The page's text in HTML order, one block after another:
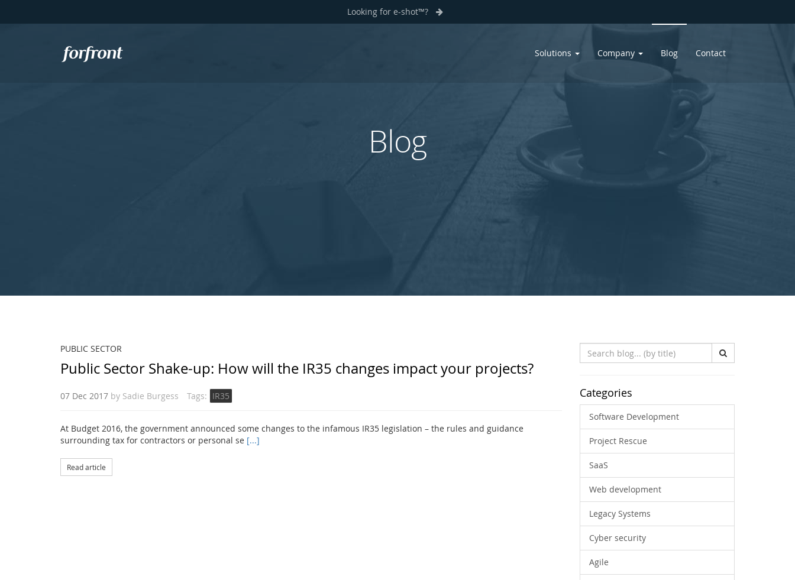
Looking for e-shot™?
Solutions Company Blog Contact
Blog
PUBLIC SECTOR
Public Sector Shake-up: How will the IR35 changes impact your projects?
07 Dec 2017 by Sadie Burgess Tags: IR35
At Budget 2016, the government announced some changes to the infamous IR35 legislation – the rules and guidance
surrounding tax for contractors or personal se [...]
Read article
Search
Blog
Categories
Software Development
Project Rescue
SaaS
Web development
Legacy Systems
Cyber security
Agile